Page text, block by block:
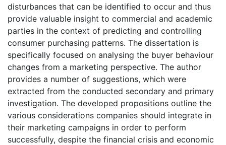
disturbances that can be identified to occur and thus
provide valuable insight to commercial and academic
parties in the context of predicting and controlling
consumer purchasing patterns. The dissertation is
specifically focused on analysing the buyer behaviour
changes from a marketing perspective. The author
provides a number of suggestions, which were
extracted from the conducted secondary and primary
investigation. The developed propositions outline the
various considerations companies should integrate in
their marketing campaigns in order to perform
successfully, despite the financial crisis and economic